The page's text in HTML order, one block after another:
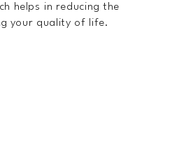
helps in reducing the
your quality of life.